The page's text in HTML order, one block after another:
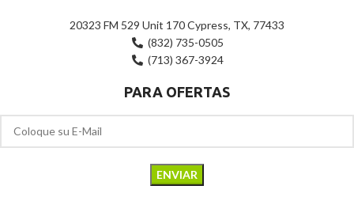
20323 FM 529 Unit 170 Cypress, TX, 77433
(832) 735-0505
(713) 367-3924
PARA OFERTAS